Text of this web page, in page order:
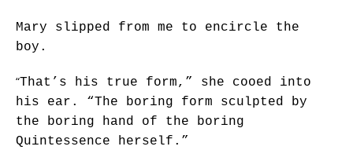
Mary slipped from me to encircle the
boy.
“That’s his true form,” she cooed into
his ear. “The boring form sculpted by
the boring hand of the boring
Quintessence herself.”